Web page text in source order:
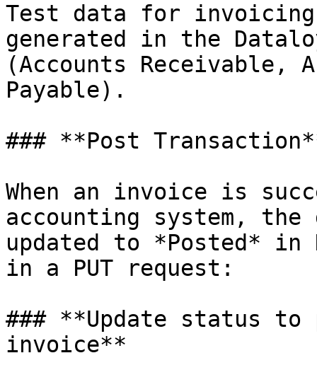
Test data for
generated in the
(Accounts Receivable,
Payable).
### **Post
When an invoice is
accounting system, the
updated to *Posted* in
in a PUT request:
### **Update status
invoice**